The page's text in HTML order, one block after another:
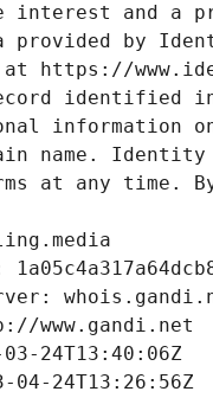
and a
provided by
https://
identified
information
name.
at any time.
www.gandi.net
24T13:40:06Z
24T13:26:56Z